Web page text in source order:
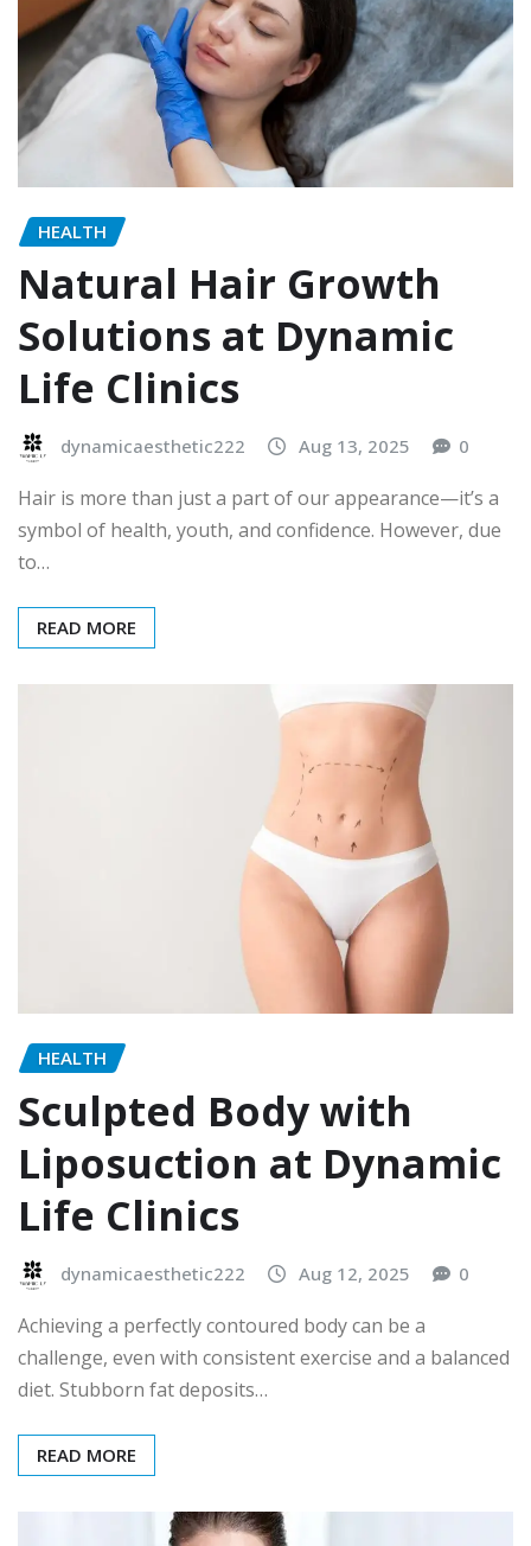
HEALTH
Natural Hair Growth
Solutions at Dynamic
Life Clinics
dynamicaesthetic222 Aug 13, 2025 0
Hair is more than just a part of our appearance—it’s a
symbol of health, youth, and confidence. However, due
to…
READ MORE
HEALTH
Sculpted Body with
Liposuction at Dynamic
Life Clinics
dynamicaesthetic222 Aug 12, 2025 0
Achieving a perfectly contoured body can be a
challenge, even with consistent exercise and a balanced
diet. Stubborn fat deposits…
READ MORE